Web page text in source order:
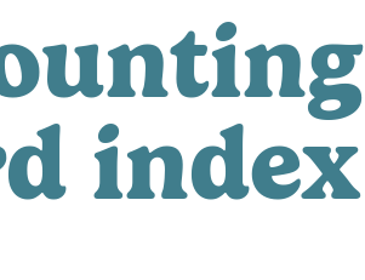
index